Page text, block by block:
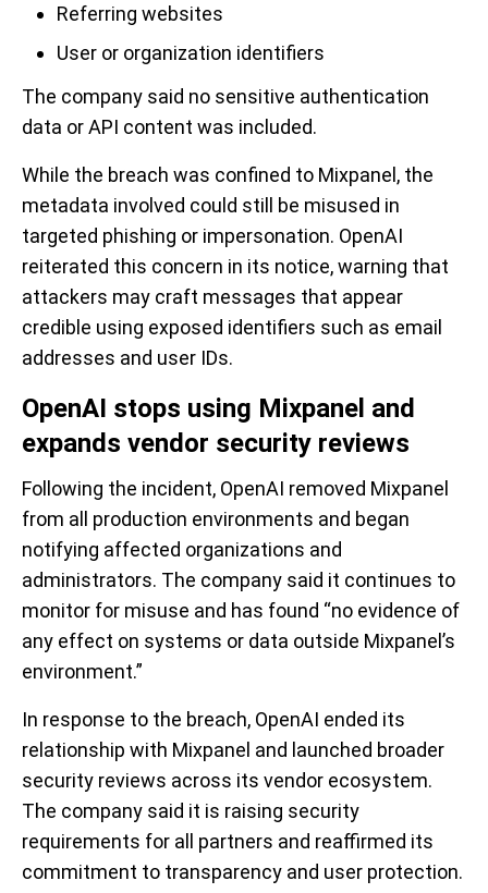
Referring websites
User or organization identifiers
The company said no sensitive authentication
data or API content was included.
While the breach was confined to Mixpanel, the
metadata involved could still be misused in
targeted phishing or impersonation. OpenAI
reiterated this concern in its notice, warning that
attackers may craft messages that appear
credible using exposed identifiers such as email
addresses and user IDs.
OpenAI stops using Mixpanel and
expands vendor security reviews
Following the incident, OpenAI removed Mixpanel
from all production environments and began
notifying affected organizations and
administrators. The company said it continues to
monitor for misuse and has found “no evidence of
any effect on systems or data outside Mixpanel’s
environment.”
In response to the breach, OpenAI ended its
relationship with Mixpanel and launched broader
security reviews across its vendor ecosystem.
The company said it is raising security
requirements for all partners and reaffirmed its
commitment to transparency and user protection.